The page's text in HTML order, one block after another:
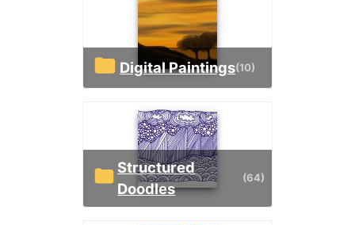
Digital Paintings(10)
Structured
Doodles
(64)